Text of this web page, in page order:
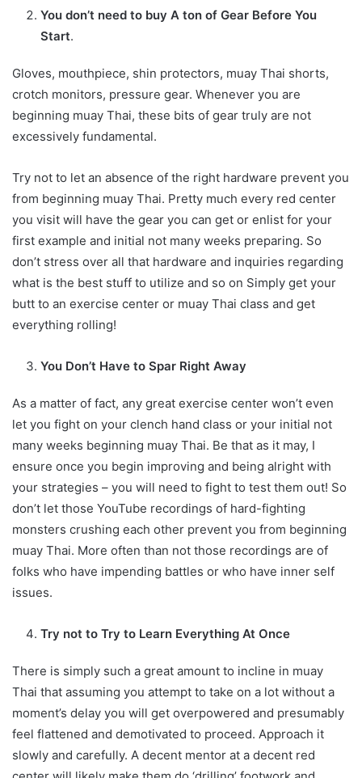
You don’t need to buy A ton of Gear Before You
Start.
Gloves, mouthpiece, shin protectors, muay Thai shorts,
crotch monitors, pressure gear. Whenever you are
beginning muay Thai, these bits of gear truly are not
excessively fundamental.
Try not to let an absence of the right hardware prevent you
from beginning muay Thai. Pretty much every red center
you visit will have the gear you can get or enlist for your
first example and initial not many weeks preparing. So
don’t stress over all that hardware and inquiries regarding
what is the best stuff to utilize and so on Simply get your
butt to an exercise center or muay Thai class and get
everything rolling!
You Don’t Have to Spar Right Away
As a matter of fact, any great exercise center won’t even
let you fight on your clench hand class or your initial not
many weeks beginning muay Thai. Be that as it may, I
ensure once you begin improving and being alright with
your strategies – you will need to fight to test them out! So
don’t let those YouTube recordings of hard-fighting
monsters crushing each other prevent you from beginning
muay Thai. More often than not those recordings are of
folks who have impending battles or who have inner self
issues.
Try not to Try to Learn Everything At Once
There is simply such a great amount to incline in muay
Thai that assuming you attempt to take on a lot without a
moment’s delay you will get overpowered and presumably
feel flattened and demotivated to proceed. Approach it
slowly and carefully. A decent mentor at a decent red